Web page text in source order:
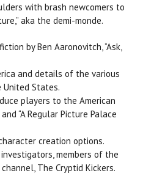
with brash newcomers to
aka the demi-monde.
by Ben Aaronovitch, “Ask,
and details of the various
States.
players to the American
“A Regular Picture Palace
creation options.
members of the
The Cryptid Kickers.